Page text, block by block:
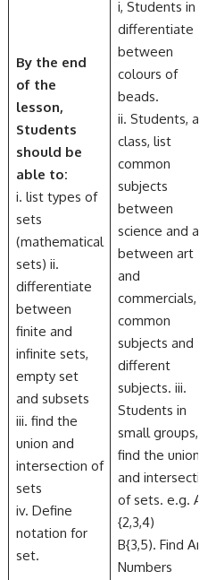
By the end
of the
lesson,
Students
should be
able to:
i. list types of
sets
(mathematical
sets) ii.
differentiate
between
finite and
infinite sets,
empty set
and subsets
iii. find the
union and
intersection of
sets
iv. Define
notation for
set.
i, Students in
differentiate
between
colours of
beads.
ii. Students, as a
class, list
common
subjects
between
science and art,
between art
and
commercials, for
common
subjects and
different
subjects. iii.
Students in
small groups,
find the union
and intersection
of sets. e.g. A=
{2,3,4)
B{3,5). Find AnB
Numbers